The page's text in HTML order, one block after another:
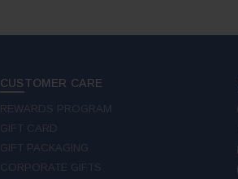
CUSTOMER CARE
REWARDS PROGRAM
GIFT CARD
GIFT PACKAGING
CORPORATE GIFTS